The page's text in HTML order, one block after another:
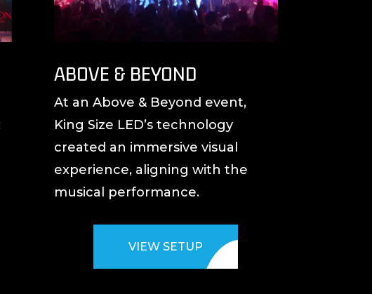
ABOVE & BEYOND
At an Above & Beyond event,
King Size LED’s technology
created an immersive visual
experience, aligning with the
musical performance.
VIEW SETUP